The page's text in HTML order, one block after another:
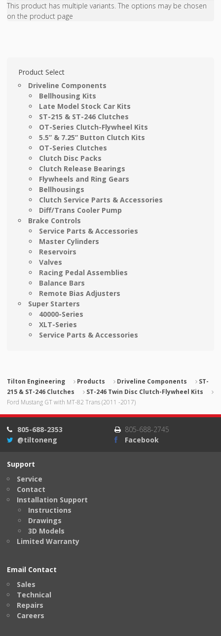
This product has multiple variants. The options may be chosen
on the product page
Product Select
Driveline Components
Bellhousing Kits
Late Model Stock Car Kits
ST-215 & ST-246 Clutches
OT-Series Clutch-Flywheel Kits
5.5” & 7.25” Button Clutch Kits
OT-Series Clutches
Clutch Disc Packs
Clutch Release Bearings
Flywheels and Ring Gears
Bellhousings
Clutch Service Parts & Accessories
Diff/Trans Cooler Pump
Brake Controls
Service Parts & Accessories
Master Cylinders
Reservoirs
Valves
Racing Pedal Assemblies
Balance Bars
Remote Bias Adjusters
Super Starters
40000-Series
XLT-Series
Service Parts & Accessories
Tilton Engineering Products Driveline Components
ST-
215 & ST-246 Clutches
ST-246 Twin Disc Clutch-Flywheel Kits
Ford Mustang GT with MT-82 Trans (2011 -2017)
805-688-2353
805-688-2745
@tiltoneng
Facebook
Support
Service
Contact
Installation Support
Instructions
Drawings
3D Models
Limited Warranty
Email Contact
Sales
Technical
Repairs
Careers